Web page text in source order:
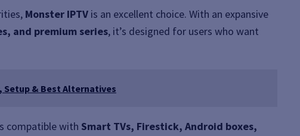
Monster IPTV is an excellent choice. With an expansive
and premium series, it’s designed for users who want
Setup & Best Alternatives
compatible with Smart TVs, Firestick, Android boxes,